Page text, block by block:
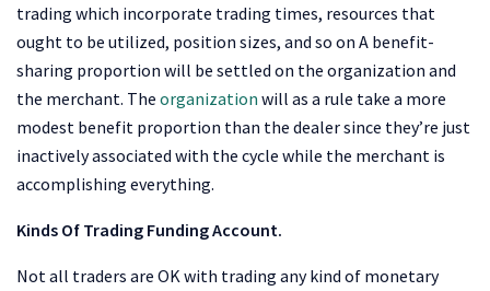
trading which incorporate trading times, resources that
ought to be utilized, position sizes, and so on A benefit-
sharing proportion will be settled on the organization and
the merchant. The organization will as a rule take a more
modest benefit proportion than the dealer since they’re just
inactively associated with the cycle while the merchant is
accomplishing everything.
Kinds Of Trading Funding Account.
Not all traders are OK with trading any kind of monetary